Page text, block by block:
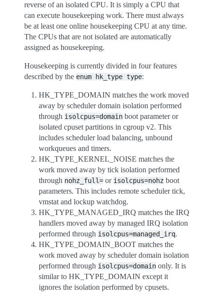
reverse of an isolated CPU. It is simply a CPU that
can execute housekeeping work. There must always
be at least one online housekeeping CPU at any time.
The CPUs that are not isolated are automatically
assigned as housekeeping.
Housekeeping is currently divided in four features
described by the enum hk_type type:
HK_TYPE_DOMAIN matches the work moved
away by scheduler domain isolation performed
through isolcpus=domain boot parameter or
isolated cpuset partitions in cgroup v2. This
includes scheduler load balancing, unbound
workqueues and timers.
HK_TYPE_KERNEL_NOISE matches the
work moved away by tick isolation performed
through nohz_full= or isolcpus=nohz boot
parameters. This includes remote scheduler tick,
vmstat and lockup watchdog.
HK_TYPE_MANAGED_IRQ matches the IRQ
handlers moved away by managed IRQ isolation
performed through isolcpus=managed_irq.
HK_TYPE_DOMAIN_BOOT matches the
work moved away by scheduler domain isolation
performed through isolcpus=domain only. It is
similar to HK_TYPE_DOMAIN except it
ignores the isolation performed by cpusets.